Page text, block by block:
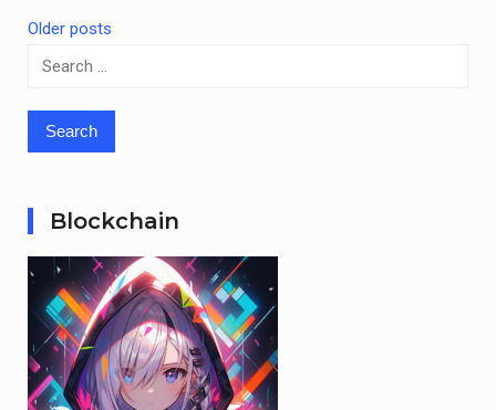
Posts
navigation
Older posts
Search
Blockchain